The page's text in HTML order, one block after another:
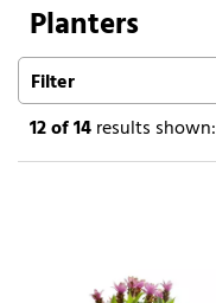
Planters
Filter
12of 14results shown: